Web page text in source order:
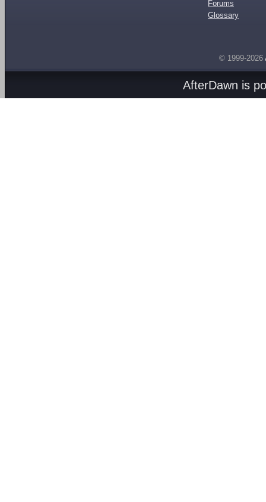
Forums
Glossary
© 1999-2026
AfterDawn is